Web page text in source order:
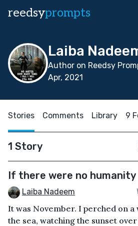
reedsyprompts
Laiba
Author on Reedsy
Apr, 2021
Stories Comments Library 9
1 Story
If there were no humanity
Laiba Nadeem
It was November. I perched on
the sea, watching the sunset